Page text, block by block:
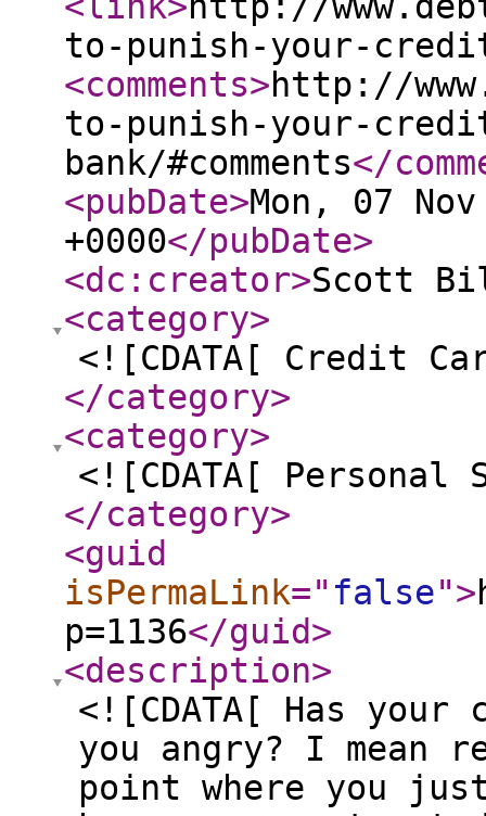
to-punish-your-
<comments>http://
to-punish-your-
bank/#comments</
<pubDate>Mon, 07
+0000</pubDate>
<dc:creator>Scott
<category>
<![CDATA[ Credit
</category>
<category>
<![CDATA[
</category>
<guid
isPermaLink=" false">
p=1136</guid>
<description>
<![CDATA[ Has
you angry? I
point where you